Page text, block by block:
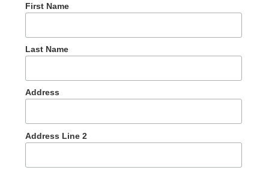
First Name
Last Name
Address
Address Line 2